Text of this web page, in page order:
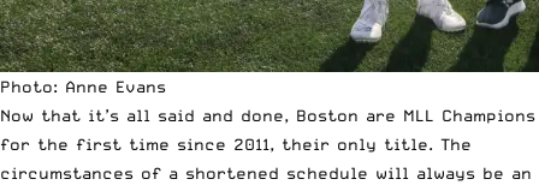
Photo: Anne Evans
Now that it’s all said and done, Boston are MLL Champions
for the first time since 2011, their only title. The
circumstances of a shortened schedule will always be an